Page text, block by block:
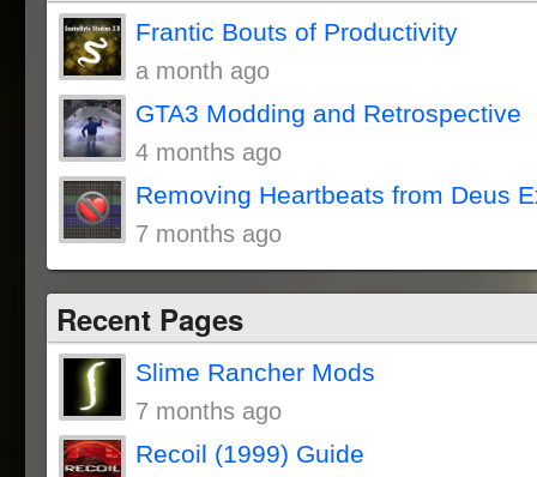
Frantic Bouts of Productivity
a month ago
GTA3 Modding and Retrospective
4 months ago
Removing Heartbeats from Deus
7 months ago
Recent Pages
Slime Rancher Mods
7 months ago
Recoil (1999) Guide